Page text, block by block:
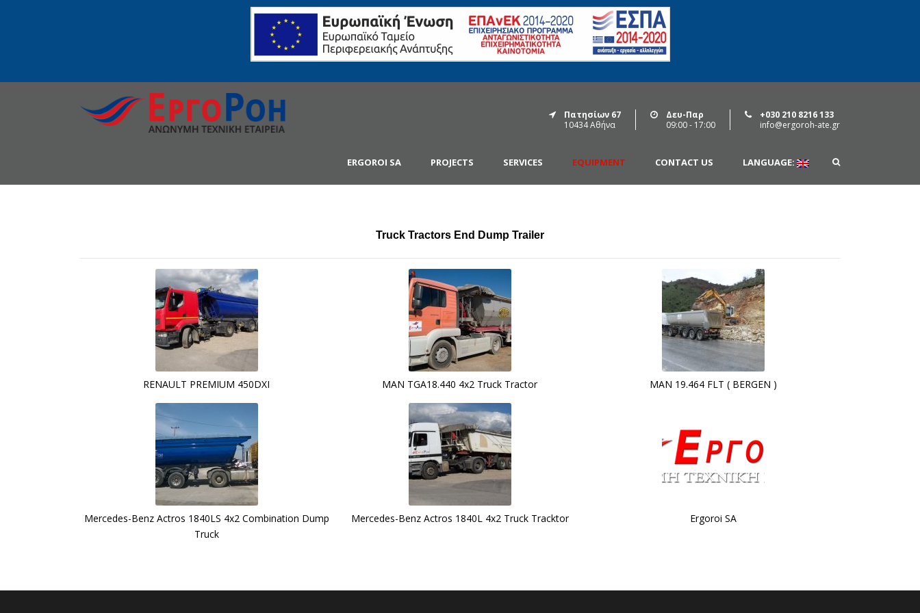
Πατησίων 67
10434 Αθήνα
Δευ-Παρ
09:00 - 17:00
+030 210 8216 133
info@ergoroh-ate.gr
ERGOROI SA PROJECTS SERVICES EQUIPMENT CONTACT US LANGUAGE:
Truck Tractors End Dump Trailer
RENAULT PREMIUM 450DXI MAN TGA18.440 4x2 Truck Tractor MAN 19.464 FLT ( BERGEN )
Mercedes-Benz Actros 1840LS 4x2 Combination Dump
Truck
Mercedes-Benz Actros 1840L 4x2 Truck Tracktor Ergoroi SA